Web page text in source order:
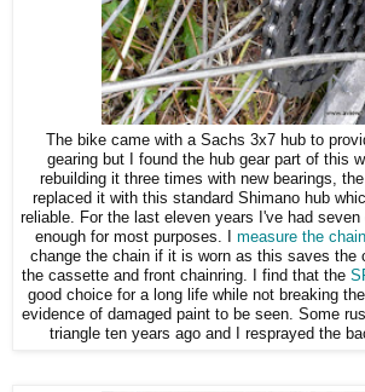
The bike came with a Sachs 3x7 hub to
gearing but I found the hub gear part of this
rebuilding it three times with new bearings, the
replaced it with this standard Shimano hub
reliable. For the last eleven years I've had
enough for most purposes. I measure the
change the chain if it is worn as this saves the
the cassette and front chainring. I find that the
good choice for a long life while not breaking
evidence of damaged paint to be seen. Some
triangle ten years ago and I resprayed the